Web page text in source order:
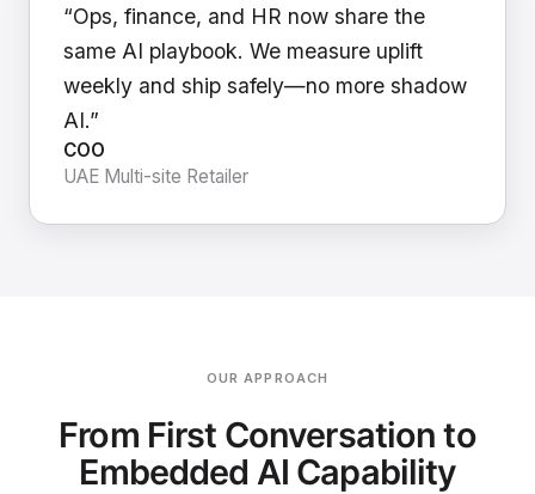
“Ops, finance, and HR now share the
same AI playbook. We measure uplift
weekly and ship safely—no more shadow
AI.”
COO
UAE Multi-site Retailer
OUR APPROACH
From First Conversation to
Embedded AI Capability